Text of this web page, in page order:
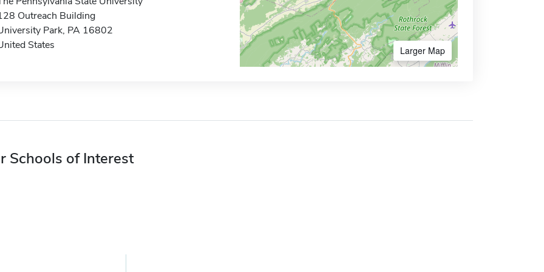
Outreach Building
Park, PA 16802
States
Larger Map
Schools of Interest